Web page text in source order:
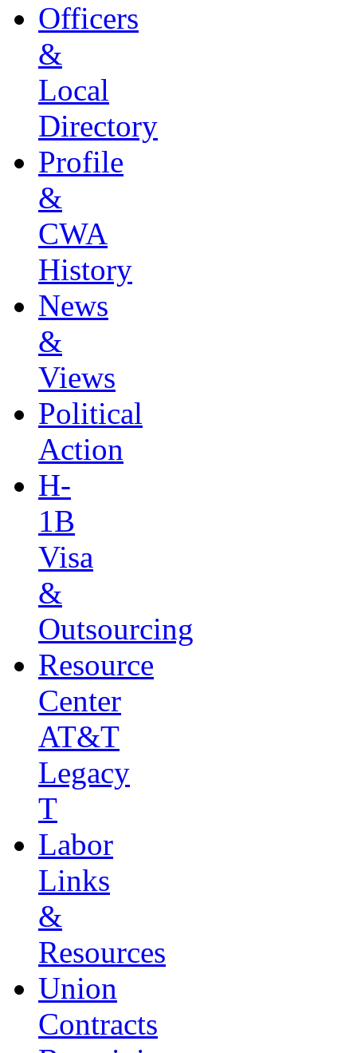
Officers
&
Local
Directory
Profile
&
CWA
History
News
&
Views
Political
Action
H-
1B
Visa
&
Outsourcing
Resource
Center
AT&T
Legacy
T
Labor
Links
&
Resources
Union
Contracts